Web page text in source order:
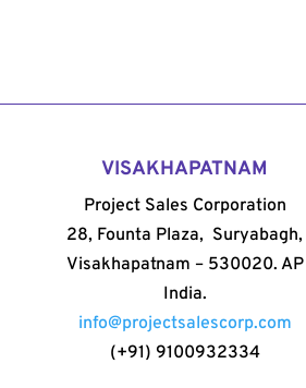
VISAKHAPATNAM
Project Sales Corporation
28, Founta Plaza, Suryabagh,
Visakhapatnam – 530020. AP
India.
info@projectsalescorp.com
(+91) 9100932334